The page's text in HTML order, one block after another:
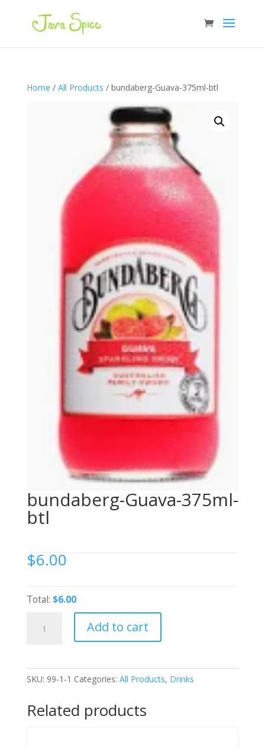
Home / All Products / bundaberg-Guava-375ml-btl
bundaberg-Guava-375ml-
btl
$6.00
Total: $6.00
Guava-
Add to cart
SKU: 99-1-1 Categories: All Products, Drinks
Related products